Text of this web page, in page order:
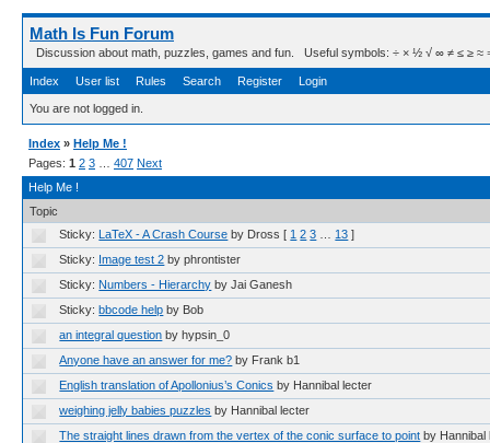
Math Is Fun Forum
Discussion about math, puzzles, games and fun. Useful symbols: ÷ × ½ √ ∞ ≠ ≤ ≥ ≈ ⇒
Index User list Rules Search Register Login
You are not logged in.
Index » Help Me !
Pages: 1 2 3 407 Next
Help Me !
Topic
Sticky: LaTeX - A Crash Course by Dross [ 1 2 3 13 ]
Sticky: Image test 2 by phrontister
Sticky: Numbers - Hierarchy by Jai Ganesh
Sticky: bbcode help by Bob
an integral question by hypsin_0
Anyone have an answer for me? by Frank b1
English translation of Apollonius’s Conics by Hannibal lecter
weighing jelly babies puzzles by Hannibal lecter
The straight lines drawn from the vertex of the conic surface to point by Hannibal